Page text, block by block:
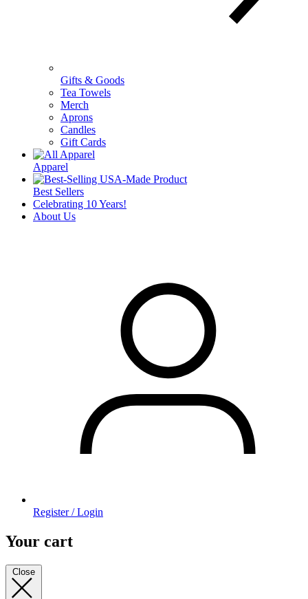
Gifts & Goods
Tea Towels
Merch
Aprons
Candles
Gift Cards
Apparel
Best Sellers
Celebrating 10 Years!
About Us
Register / Login
Your cart
Close